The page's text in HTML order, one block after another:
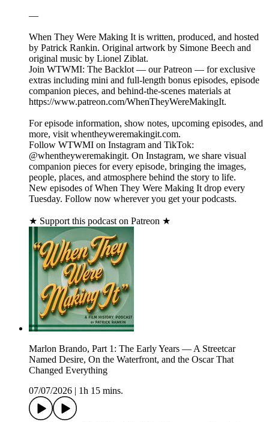
—
When They Were Making It is written, produced, and hosted
by Patrick Rankin. Original artwork by Simone Beech and
original music by Lionel Ziblat.
Join WTWMI: The Backlot — our Patreon — for exclusive
extras including mini and full-length bonus episodes, episode
companion pieces, and behind-the-scenes materials at
https://www.patreon.com/WhenTheyWereMakingIt.
For episode information, show notes, upcoming episodes, and
more, visit whentheyweremakingit.com.
Follow WTWMI on Instagram and TikTok:
@whentheyweremakingit. On Instagram, we share visual
companion pieces for every episode, bringing the images,
people, places, and atmosphere behind the story to life.
New episodes of When They Were Making It drop every
Tuesday. Follow now wherever you get your podcasts.
★ Support this podcast on Patreon ★
Marlon Brando, Part 1: The Early Years — A Streetcar
Named Desire, On the Waterfront, and the Oscar That
Changed Everything
07/07/2026
1h 15 mins.